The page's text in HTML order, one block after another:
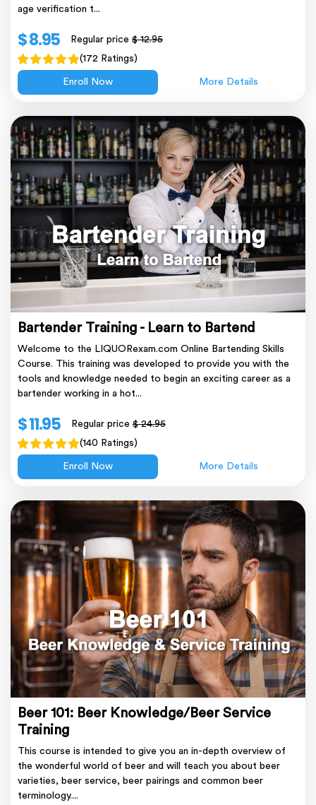
age verification t...
$ 8.95 Regular price$ 12.95
(172 Ratings)
Enroll Now More Details
Bartender Training - Learn to Bartend
Welcome to the LIQUORexam.com Online Bartending Skills
Course. This training was developed to provide you with the
tools and knowledge needed to begin an exciting career as a
bartender working in a hot...
$ 11.95 Regular price$ 24.95
(140 Ratings)
Enroll Now More Details
Beer 101: Beer Knowledge/Beer Service
Training
This course is intended to give you an in-depth overview of
the wonderful world of beer and will teach you about beer
varieties, beer service, beer pairings and common beer
terminology....